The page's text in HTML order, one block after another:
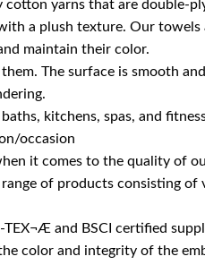
yarns that are double-
a plush texture. Our
maintain their color.
The surface is smooth
kitchens, spas, and
occasion
it comes to the quality of
of products consisting of
and BSCI certified
color and integrity of the